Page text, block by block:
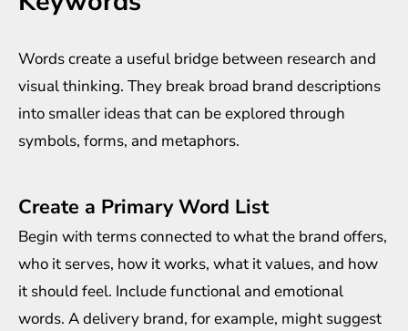
Words create a useful bridge between research and
visual thinking. They break broad brand descriptions
into smaller ideas that can be explored through
symbols, forms, and metaphors.
Create a Primary Word List
Begin with terms connected to what the brand offers,
who it serves, how it works, what it values, and how
it should feel. Include functional and emotional
words. A delivery brand, for example, might suggest